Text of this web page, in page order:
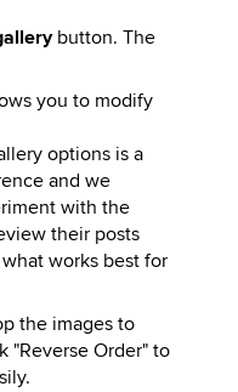
button. The
you to modify
options is a
and we
with the
their posts
works best for
the images to
"Reverse Order" to